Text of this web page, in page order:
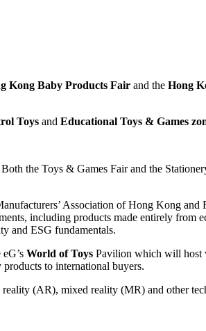
Kong Baby Products Fair and the Hong
Toys and Educational Toys & Games
the Toys & Games Fair and the
Association of Hong Kong
including products made entirely from
and ESG fundamentals.
World of Toys Pavilion which will host
to international buyers.
(AR), mixed reality (MR) and other